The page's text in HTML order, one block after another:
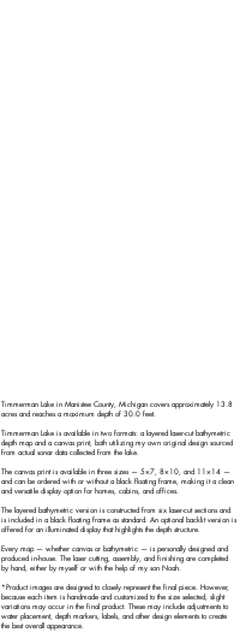
Timmerman Lake in Manistee County, Michigan covers approximately 13.8
acres and reaches a maximum depth of 30.0 feet.
Timmerman Lake is available in two formats: a layered laser-cut bathymetric
depth map and a canvas print, both utilizing my own original design sourced
from actual sonar data collected from the lake.
The canvas print is available in three sizes — 5×7, 8×10, and 11×14 —
and can be ordered with or without a black floating frame, making it a clean
and versatile display option for homes, cabins, and offices.
The layered bathymetric version is constructed from six laser-cut sections and
is included in a black floating frame as standard. An optional backlit version is
offered for an illuminated display that highlights the depth structure.
Every map — whether canvas or bathymetric — is personally designed and
produced in-house. The laser cutting, assembly, and finishing are completed
by hand, either by myself or with the help of my son Noah.
*Product images are designed to closely represent the final piece. However,
because each item is handmade and customized to the size selected, slight
variations may occur in the final product. These may include adjustments to
water placement, depth markers, labels, and other design elements to create
the best overall appearance.